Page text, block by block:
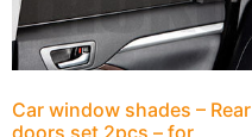
Car window shades – Rear